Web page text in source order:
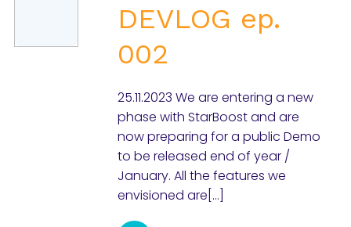
DEVLOG ep.
002
25.11.2023 We are entering a new
phase with StarBoost and are
now preparing for a public Demo
to be released end of year /
January. All the features we
envisioned are[…]